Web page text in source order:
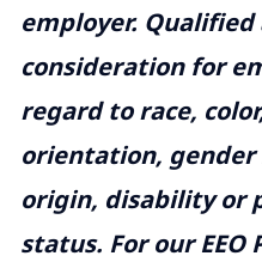
employer.
consideration for
regard to race,
orientation,
origin, disability or
status. For our EEO